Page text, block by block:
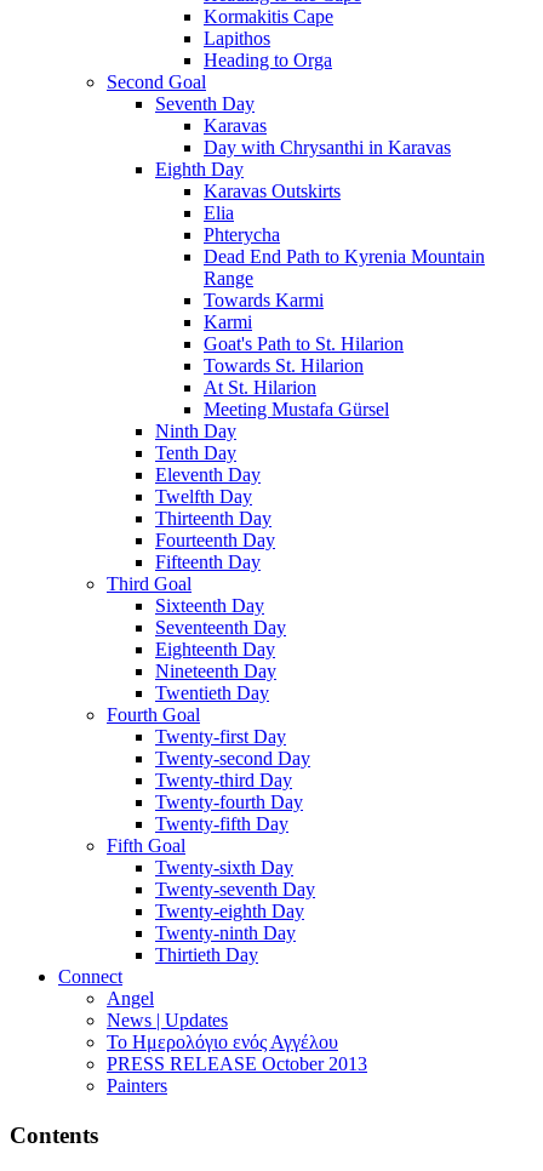
Kormakitis Cape
Lapithos
Heading to Orga
Second Goal
Seventh Day
Karavas
Day with Chrysanthi in Karavas
Eighth Day
Karavas Outskirts
Elia
Phterycha
Dead End Path to Kyrenia Mountain
Range
Towards Karmi
Karmi
Goat's Path to St. Hilarion
Towards St. Hilarion
At St. Hilarion
Meeting Mustafa Gürsel
Ninth Day
Tenth Day
Eleventh Day
Twelfth Day
Thirteenth Day
Fourteenth Day
Fifteenth Day
Third Goal
Sixteenth Day
Seventeenth Day
Eighteenth Day
Nineteenth Day
Twentieth Day
Fourth Goal
Twenty-first Day
Twenty-second Day
Twenty-third Day
Twenty-fourth Day
Twenty-fifth Day
Fifth Goal
Twenty-sixth Day
Twenty-seventh Day
Twenty-eighth Day
Twenty-ninth Day
Thirtieth Day
Connect
Angel
News | Updates
Το Ημερολόγιο ενός Αγγέλου
PRESS RELEASE October 2013
Painters
Contents